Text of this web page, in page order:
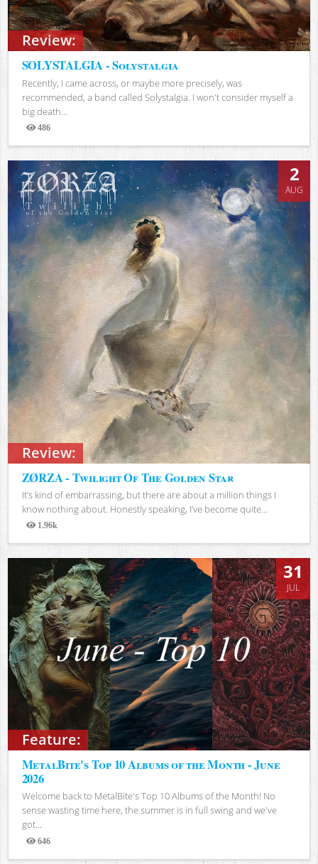
Review:
SOLYSTALGIA - Solystalgia
Recently, I came across, or maybe more precisely, was
recommended, a band called Solystalgia. I won't consider myself a
big death...
486
Views
Review:
2
AUG
ZØRZA - Twilight Of The Golden Star
It’s kind of embarrassing, but there are about a million things I
know nothing about. Honestly speaking, I’ve become quite...
1.96k
Views
Feature:
31
JUL
MetalBite's Top 10 Albums of the Month - June
2026
Welcome back to MetalBite's Top 10 Albums of the Month! No
sense wasting time here, the summer is in full swing and we've
got...
646
Views